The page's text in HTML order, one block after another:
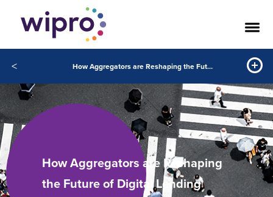
< How Aggregators are Reshaping the Future of Digital Lending
How Aggregators are Reshaping
the Future of Digital Lending